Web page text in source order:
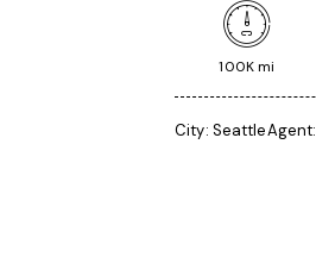
100K mi
City: SeattleAgent: